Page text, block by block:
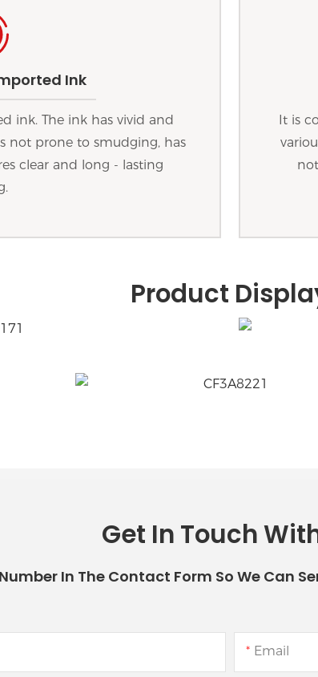
Ink
ink. The ink has vivid and
not prone to smudging, has
clear and long - lasting
It is
Product
Get In Touch
In The Contact Form So We Can
Email